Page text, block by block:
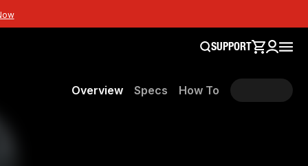
SUPPORT
Overview Specs How To